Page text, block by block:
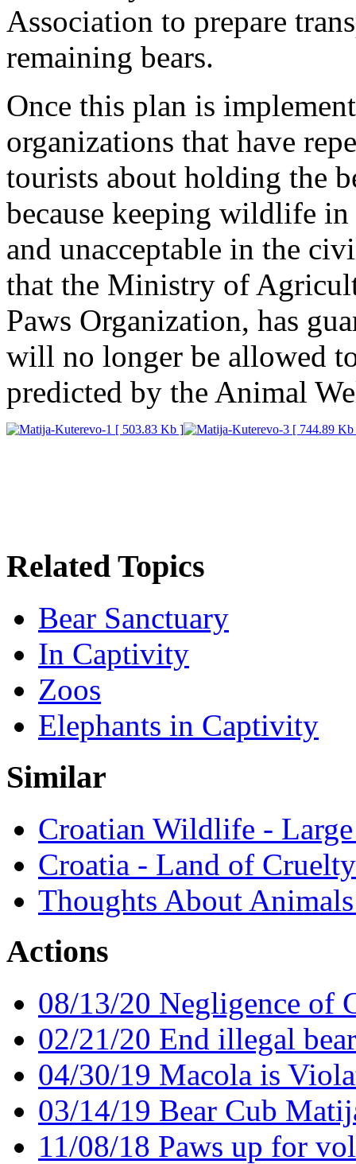
Association to prepare
remaining bears.
Once this plan is
organizations that have
tourists about holding the
because keeping wildlife
and unacceptable in the
that the Ministry of
Paws Organization, has
will no longer be allowed
predicted by the Animal
Related Topics
Bear Sanctuary
In Captivity
Zoos
Elephants in Captivity
Similar
Croatian Wildlife - Large
Croatia - Land of Cruelty
Thoughts About
Actions
08/13/20 Negligence of
02/21/20 End illegal
04/30/19 Macola is
03/14/19 Bear Cub
11/08/18 Paws up for